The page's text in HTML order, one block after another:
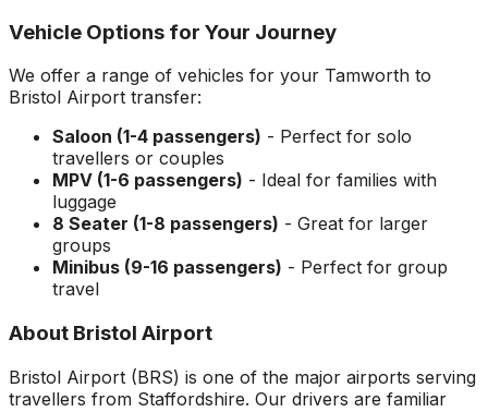
Vehicle Options for Your Journey
We offer a range of vehicles for your Tamworth to
Bristol Airport transfer:
Saloon (1-4 passengers) - Perfect for solo
travellers or couples
MPV (1-6 passengers) - Ideal for families with
luggage
8 Seater (1-8 passengers) - Great for larger
groups
Minibus (9-16 passengers) - Perfect for group
travel
About Bristol Airport
Bristol Airport (BRS) is one of the major airports serving
travellers from Staffordshire. Our drivers are familiar